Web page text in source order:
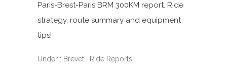
Paris-Brest-Paris BRM 300KM report. Ride
strategy, route summary and equipment
tips!
Under : Brevet Ride Reports